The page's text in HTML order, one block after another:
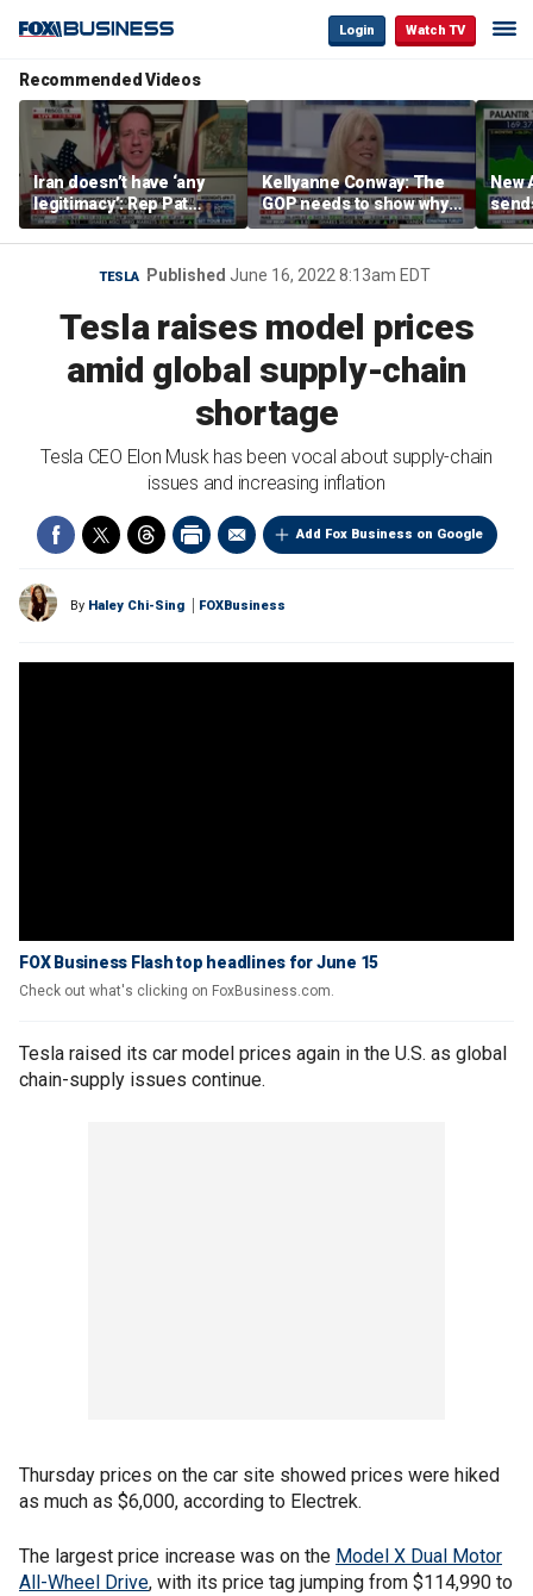
Login Watch TV
Recommended Videos
Iran doesn’t have ‘any
legitimacy’: Rep Pat
Fallon
Kellyanne Conway: The
GOP needs to show why
socialism is bad, not just
say it
New
TESLA Published June 16, 2022 8:13am EDT
Tesla raises model prices
amid global supply-chain
shortage
Tesla CEO Elon Musk has been vocal about supply-chain
issues and increasing inflation
Add Fox Business on Google
By Haley Chi-Sing FOXBusiness
FOX Business Flash top headlines for June 15
Check out what's clicking on FoxBusiness.com.
Tesla raised its car model prices again in the U.S. as global
chain-supply issues continue.
Thursday prices on the car site showed prices were hiked
as much as $6,000, according to Electrek.
The largest price increase was on the Model X Dual Motor
All-Wheel Drive, with its price tag jumping from $114,990 to